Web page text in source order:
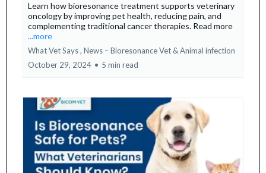
Learn how bioresonance treatment supports veterinary
oncology by improving pet health, reducing pain, and
complementing traditional cancer therapies. Read more
...more
What Vet Says , News – Bioresonance Vet &Animal infection
October 29, 2024 • 5 min read